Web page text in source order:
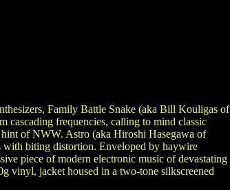
Family Battle Snake (aka Bill Kouligas of
cascading frequencies, calling to mind classic
hint of NWW. Astro (aka Hiroshi Hasegawa of
with biting distortion. Enveloped by haywire
piece of modern electronic music of devastating
vinyl, jacket housed in a two-tone silkscreened